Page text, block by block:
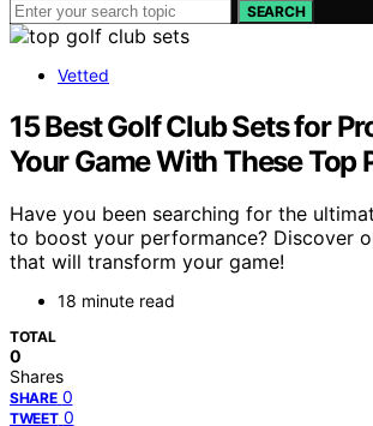
SEARCH
Vetted
15 Best Golf Club Sets for
Your Game With These Top
Have you been searching for the
to boost your performance? Discover
that will transform your game!
18 minute read
TOTAL
0
Shares
SHARE 0
TWEET 0